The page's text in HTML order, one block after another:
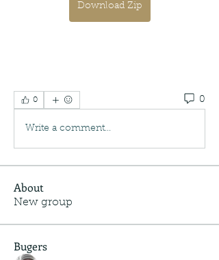
Download Zip
0 0
Write a comment...
About
New group
Bugers